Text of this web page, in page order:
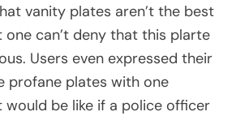
vanity plates aren’t the best
one can’t deny that this plarte
Users even expressed their
profane plates with one
be like if a police officer